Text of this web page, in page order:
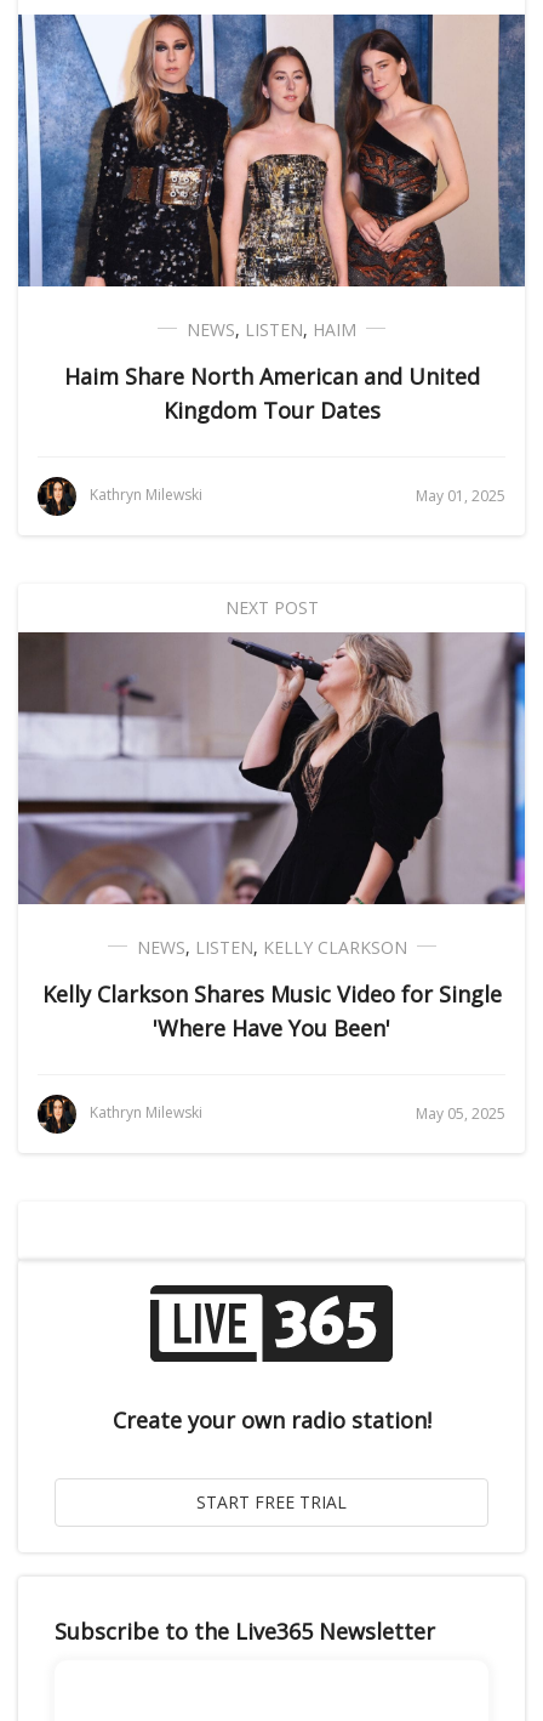
NEWS, LISTEN, HAIM
Haim Share North American and United
Kingdom Tour Dates
Kathryn Milewski May 01, 2025
NEXT POST
NEWS, LISTEN, KELLY CLARKSON
Kelly Clarkson Shares Music Video for Single
'Where Have You Been'
Kathryn Milewski May 05, 2025
Create your own radio station!
Subscribe to the Live365 Newsletter